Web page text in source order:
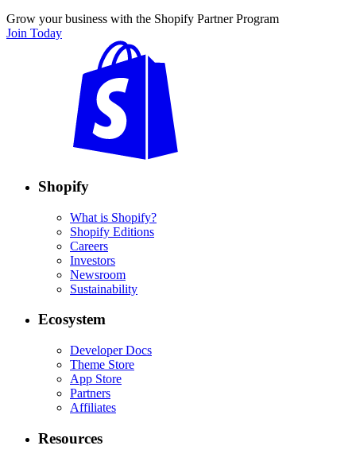
Grow your business with the Shopify Partner Program
Join Today
Shopify
What is Shopify?
Shopify Editions
Careers
Investors
Newsroom
Sustainability
Ecosystem
Developer Docs
Theme Store
App Store
Partners
Affiliates
Resources